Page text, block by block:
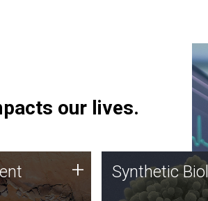
our lives.
sequencing
+ Synthetic
Synthetic
Synthetic